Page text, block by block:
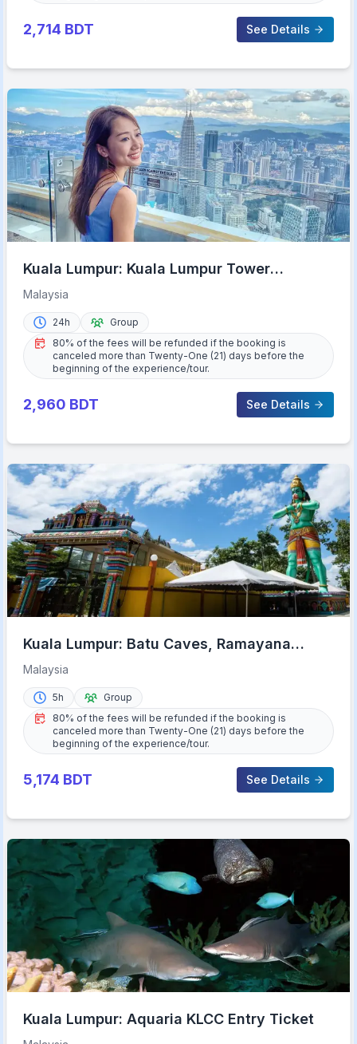
2,714 BDT See Details
Kuala Lumpur: Kuala Lumpur Tower
Admission Ticket
Malaysia
24h
Group
80% of the fees will be refunded if the booking is
canceled more than Twenty-One (21) days before the
beginning of the experience/tour.
2,960 BDT See Details
Kuala Lumpur: Batu Caves, Ramayana
Caves and Kanching Falls
Malaysia
5h
Group
80% of the fees will be refunded if the booking is
canceled more than Twenty-One (21) days before the
beginning of the experience/tour.
5,174 BDT See Details
Kuala Lumpur: Aquaria KLCC Entry Ticket